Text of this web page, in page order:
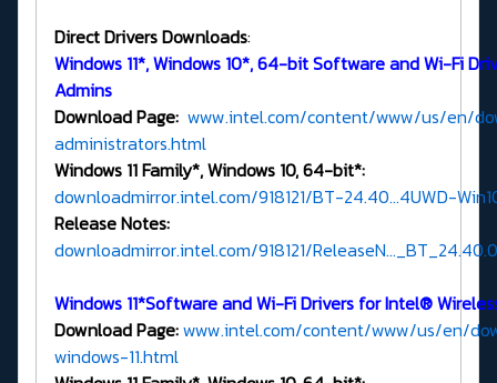
Direct Drivers Downloads:
Windows 11*, Windows 10*, 64-bit Software and Wi-Fi
Admins
Download Page: www.intel.com/content/www/us/en/
administrators.html
Windows 11 Family*, Windows 10, 64-bit*:
downloadmirror.intel.com/918121/BT-24.40...4UWD-
Release Notes:
downloadmirror.intel.com/918121/
Windows 11*Software and Wi-Fi Drivers for Intel®
Download Page:www.intel.com/content/www/us/en/
windows-11.html